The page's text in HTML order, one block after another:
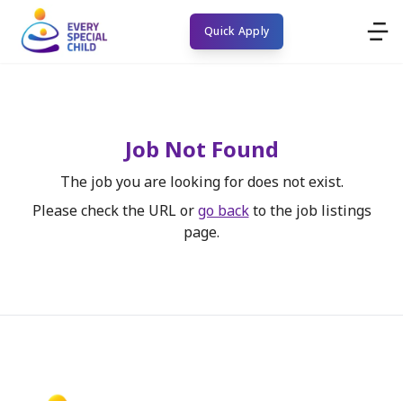
Quick Apply
Job Not Found
The job you are looking for does not exist.
Please check the URL or go back to the job listings
page.